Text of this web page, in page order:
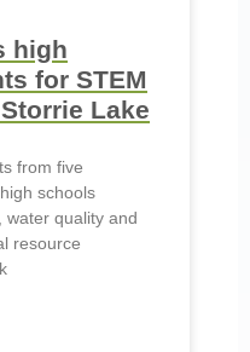
high
for STEM
Lake
from five
schools
water quality and
resource